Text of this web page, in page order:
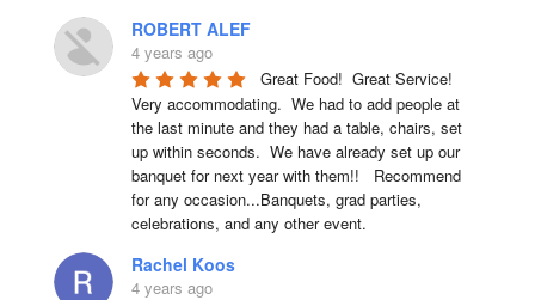
ROBERT ALEF
4 years ago
Great Food!  Great Service!
Very accommodating.  We had to add people at
the last minute and they had a table, chairs, set
up within seconds.  We have already set up our
banquet for next year with them!!   Recommend
for any occasion...Banquets, grad parties,
celebrations, and any other event.
Rachel Koos
4 years ago